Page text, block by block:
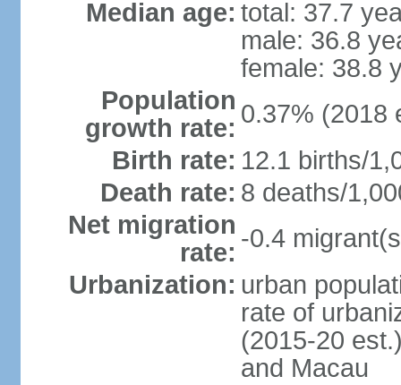
Median age: total: 37.7
male: 36.8
female: 38.8
Population
growth rate: 0.37% (2018
Birth rate: 12.1 births/
Death rate: 8 deaths/
Net migration
rate: -0.4
Urbanization: urban
rate of
(2015-20
and Macau